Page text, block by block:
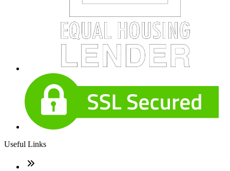
Useful Links